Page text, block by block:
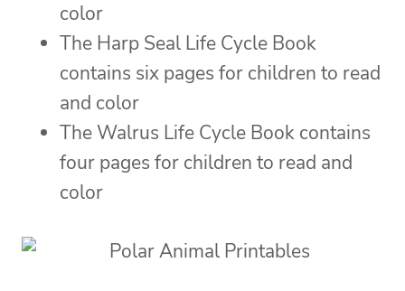
color
The Harp Seal Life Cycle Book
contains six pages for children to read
and color
The Walrus Life Cycle Book contains
four pages for children to read and
color